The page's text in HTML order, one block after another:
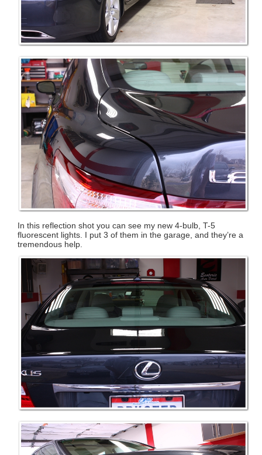
In this reflection shot you can see my new 4-bulb, T-5
fluorescent lights. I put 3 of them in the garage, and they’re a
tremendous help.